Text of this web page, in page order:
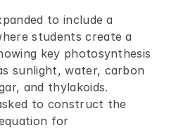
to include a
students create a
key photosynthesis
sunlight, water, carbon
and thylakoids.
to construct the
for